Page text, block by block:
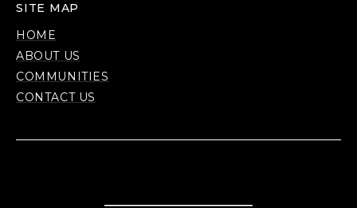
SITE MAP
HOME
ABOUT US
COMMUNITIES
CONTACT US